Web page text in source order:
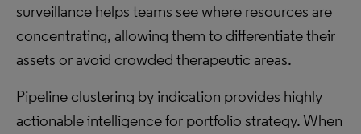
surveillance helps teams see where resources are
concentrating, allowing them to differentiate their
assets or avoid crowded therapeutic areas.
Pipeline clustering by indication provides highly
actionable intelligence for portfolio strategy. When